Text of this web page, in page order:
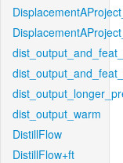
dist_output_warm
DistillFlow
DistillFlow+ft